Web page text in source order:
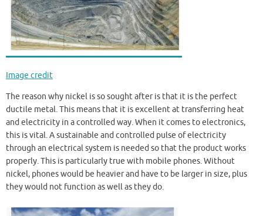
Image credit
The reason why nickel is so sought after is that it is the perfect
ductile metal. This means that it is excellent at transferring heat
and electricity in a controlled way. When it comes to electronics,
this is vital. A sustainable and controlled pulse of electricity
through an electrical system is needed so that the product works
properly. This is particularly true with mobile phones. Without
nickel, phones would be heavier and have to be larger in size, plus
they would not function as well as they do.